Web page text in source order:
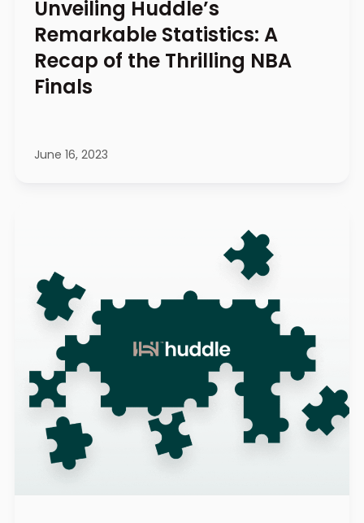
Unveiling Huddle’s
Remarkable Statistics: A
Recap of the Thrilling NBA
Finals
June 16, 2023